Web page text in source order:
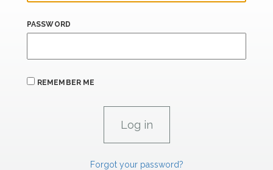
PASSWORD
REMEMBER ME
Forgot your password?